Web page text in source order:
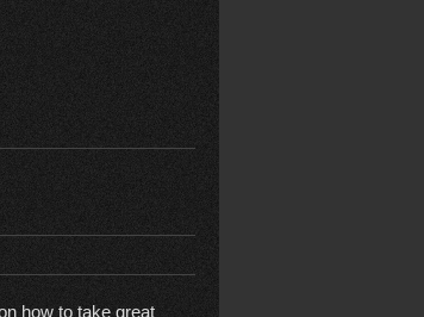
how to take great